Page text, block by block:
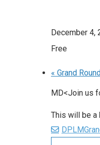
December 4,
Free
« Grand
MD<Join us
This will be a